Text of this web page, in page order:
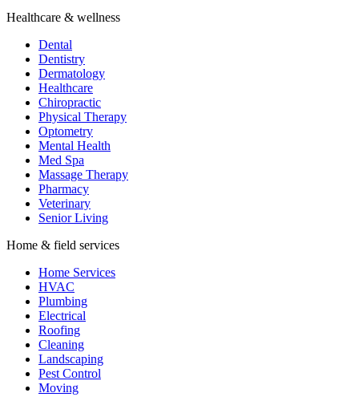
Healthcare & wellness
Dental
Dentistry
Dermatology
Healthcare
Chiropractic
Physical Therapy
Optometry
Mental Health
Med Spa
Massage Therapy
Pharmacy
Veterinary
Senior Living
Home & field services
Home Services
HVAC
Plumbing
Electrical
Roofing
Cleaning
Landscaping
Pest Control
Moving